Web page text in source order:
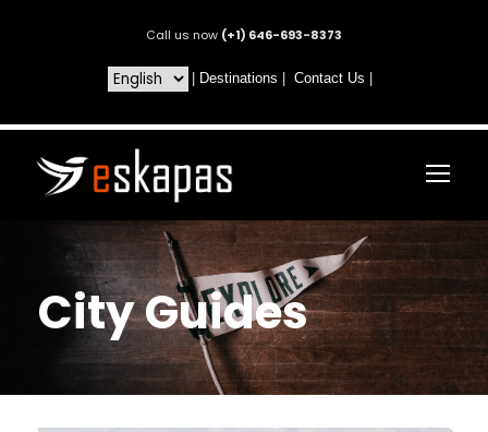
Call us now (+1) 646-693-8373
Destinations Contact Us
City Guides